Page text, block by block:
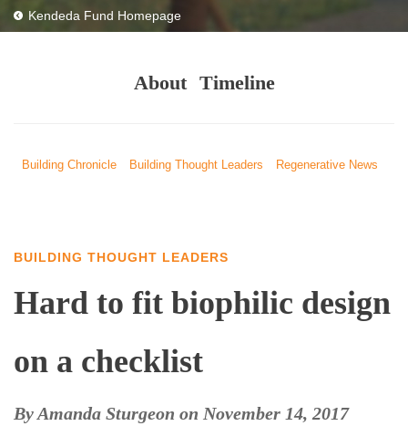
Kendeda Fund Homepage
About Timeline
Building Chronicle Building Thought Leaders Regenerative News
BUILDING THOUGHT LEADERS
Hard to fit biophilic design
on a checklist
ByAmanda Sturgeon on November 14, 2017